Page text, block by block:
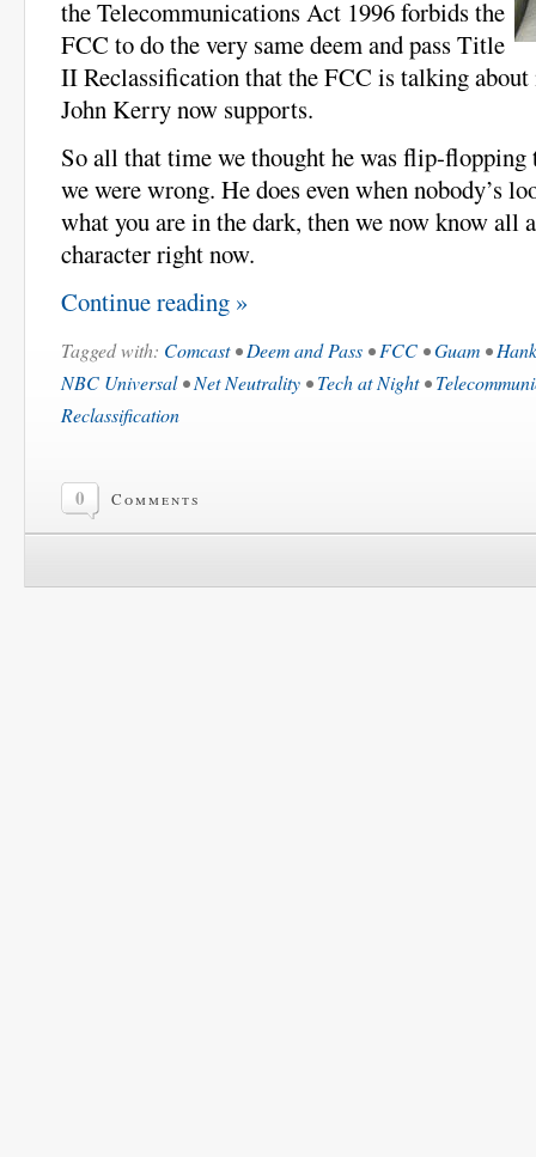
the Telecommunications Act 1996 forbids the
FCC to do the very same deem and pass Title
II Reclassification that the FCC is talking
John Kerry now supports.
So all that time we thought he was flip-flopping
we were wrong. He does even when nobody’s
what you are in the dark, then we now know all
character right now.
Continue reading »
Tagged with: Comcast•Deem and Pass •FCC •Guam •
NBC Universal•Net Neutrality •Tech at Night•
Reclassification
0 Comments